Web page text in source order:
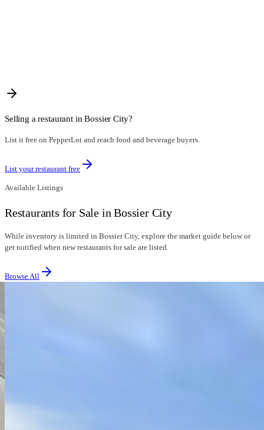
Selling a restaurant inBossier City?
List it free on PepperLot and reach food and beverage buyers.
List your restaurant free
Available Listings
Restaurants for Sale in Bossier City
While inventory is limited in Bossier City, explore the market guide below or
get notified when new restaurants for sale are listed.
Browse All